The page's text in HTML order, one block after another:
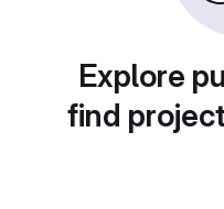
Explore
find